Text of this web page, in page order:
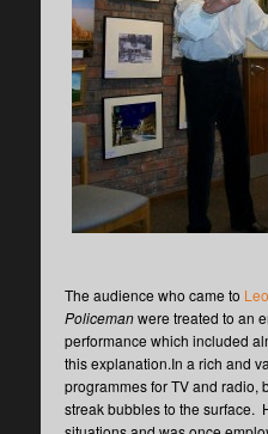
The audience who came to
Policemanwere treated to an
performance which included
this explanation.In a rich and
programmes for TV and radio,
streak bubbles to the surface.